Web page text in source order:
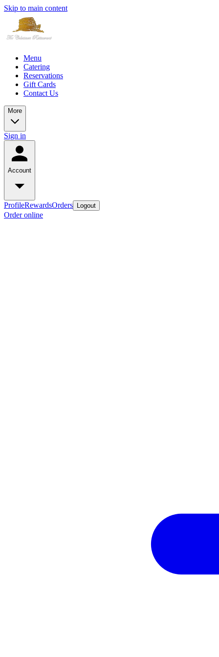
Skip to main content
Menu
Catering
Reservations
Gift Cards
Contact Us
More
Sign in
Account
ProfileRewardsOrders Logout
Order online